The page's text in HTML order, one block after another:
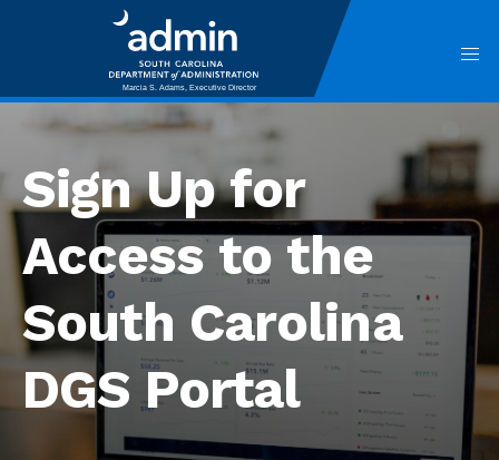
content
Main
navigation
Sign Up for
Access to the
South Carolina
DGS Portal